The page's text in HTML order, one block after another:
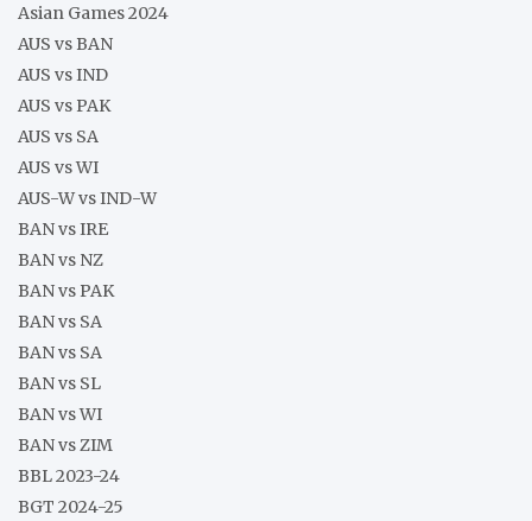
Asian Games 2024
AUS vs BAN
AUS vs IND
AUS vs PAK
AUS vs SA
AUS vs WI
AUS-W vs IND-W
BAN vs IRE
BAN vs NZ
BAN vs PAK
BAN vs SA
BAN vs SA
BAN vs SL
BAN vs WI
BAN vs ZIM
BBL 2023-24
BGT 2024-25